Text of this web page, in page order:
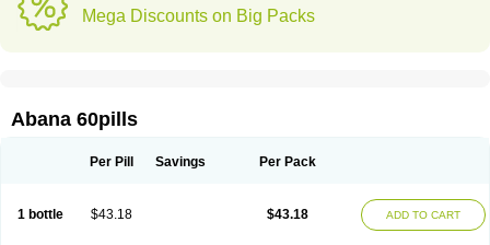
Mega Discounts on Big Packs
Abana 60pills
Per Pill Savings Per Pack
1 bottle $43.18 $43.18 ADD TO CART